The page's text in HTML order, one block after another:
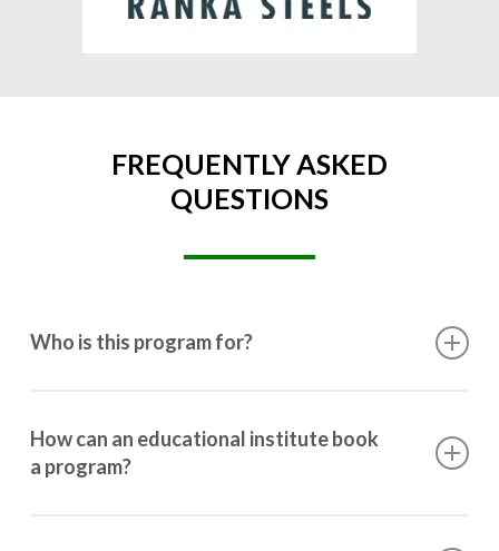
FREQUENTLY ASKED
QUESTIONS
Who is this program for?
10th grade to post-graduation.
How can an educational institute book
a program?